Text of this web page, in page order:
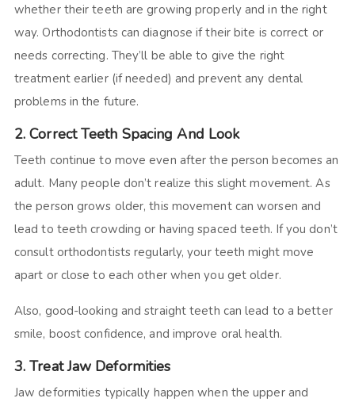
whether their teeth are growing properly and in the right
way. Orthodontists can diagnose if their bite is correct or
needs correcting. They’ll be able to give the right
treatment earlier (if needed) and prevent any dental
problems in the future.
2. Correct Teeth Spacing And Look
Teeth continue to move even after the person becomes an
adult. Many people don’t realize this slight movement. As
the person grows older, this movement can worsen and
lead to teeth crowding or having spaced teeth. If you don’t
consult orthodontists regularly, your teeth might move
apart or close to each other when you get older.
Also, good-looking and straight teeth can lead to a better
smile, boost confidence, and improve oral health.
3. Treat Jaw Deformities
Jaw deformities typically happen when the upper and